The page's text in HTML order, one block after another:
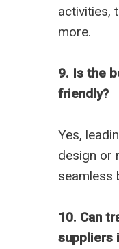
activities,
more.
9. Is the
friendly?
Yes,
design or
seamless
10. Can
suppliers